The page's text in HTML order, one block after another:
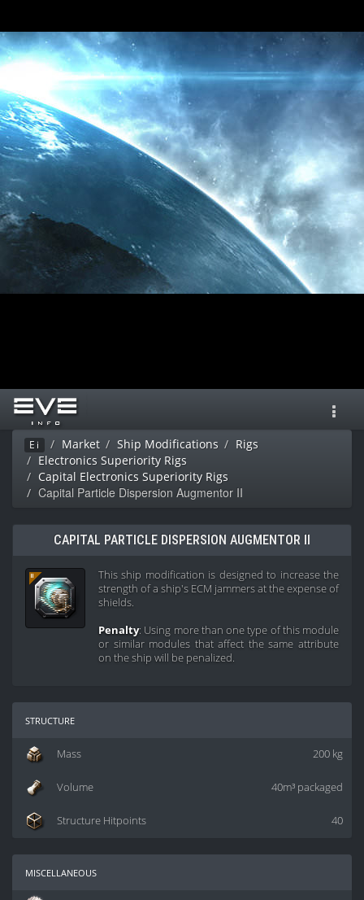
Ei Market Ship Modifications
Rigs
Electronics Superiority Rigs
Capital Electronics Superiority Rigs
Capital Particle Dispersion Augmentor II
CAPITAL PARTICLE DISPERSION AUGMENTOR II
This ship modification is designed to increase the
strength of a ship's ECM jammers at the expense of
shields.
Penalty: Using more than one type of this module
or similar modules that affect the same attribute
on the ship will be penalized.
structure
200 kg
Mass
40m³ packaged
Volume
40
Structure Hitpoints
miscellaneous